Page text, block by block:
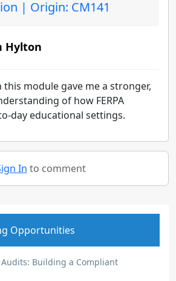
| Origin: CM141
Hylton
module gave me a stronger,
of how FERPA
day educational settings.
In to comment
Opportunities
Building a Compliant